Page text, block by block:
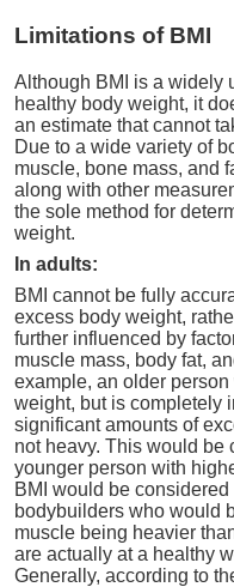
Limitations of BMI
Although BMI is a widely
healthy body weight, it
an estimate that cannot
Due to a wide variety of
muscle, bone mass, and
along with other
the sole method for
weight.
In adults:
BMI cannot be fully
excess body weight,
further influenced by
muscle mass, body fat,
example, an older
weight, but is completely
significant amounts of
not heavy. This would be
younger person with
BMI would be
bodybuilders who would
muscle being heavier
are actually at a healthy
Generally, according to